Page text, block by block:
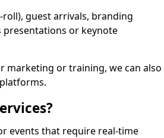
guest arrivals, branding
presentations or keynote
marketing or training, we can also
events that require real-time